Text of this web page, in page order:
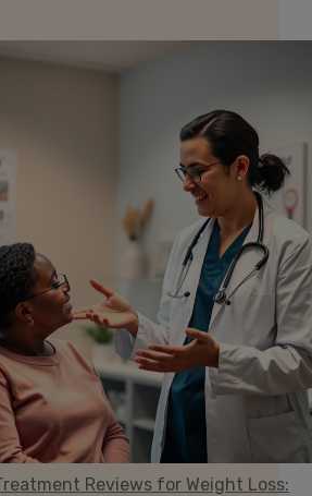
Reviews for Weight Loss: